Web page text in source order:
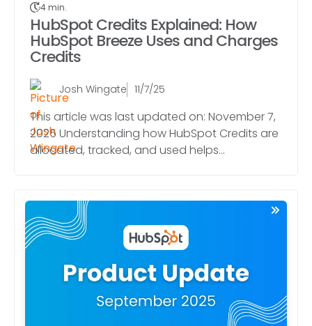
4 min.
HubSpot Credits Explained: How
HubSpot Breeze Uses and Charges
Credits
Josh Wingate 11/7/25
This article was last updated on: November 7,
2025 Understanding how HubSpot Credits are
allocated, tracked, and used helps...